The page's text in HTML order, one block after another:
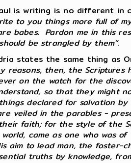
is writing is no different
to you things more full of
babes. Pardon me in this
be strangled by them”.
states the same thing as
reasons, then, the
on the watch for the
so that they might
declared for salvation
veiled in the parables -
faith; for the style of the
came as one who was
aim to lead man, the
truths by knowledge,